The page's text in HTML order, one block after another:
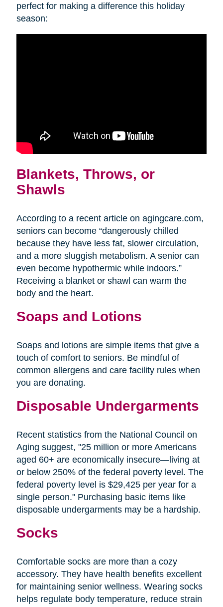
perfect for making a difference this holiday
season:
Blankets, Throws, or
Shawls
According to a recent article on agingcare.com,
seniors can become “dangerously chilled
because they have less fat, slower circulation,
and a more sluggish metabolism. A senior can
even become hypothermic while indoors.”
Receiving a blanket or shawl can warm the
body and the heart.
Soaps and Lotions
Soaps and lotions are simple items that give a
touch of comfort to seniors. Be mindful of
common allergens and care facility rules when
you are donating.
Disposable Undergarments
Recent statistics from the National Council on
Aging suggest, "25 million or more Americans
aged 60+ are economically insecure—living at
or below 250% of the federal poverty level. The
federal poverty level is $29,425 per year for a
single person." Purchasing basic items like
disposable undergarments may be a hardship.
Socks
Comfortable socks are more than a cozy
accessory. They have health benefits excellent
for maintaining senior wellness. Wearing socks
helps regulate body temperature, reduce strain